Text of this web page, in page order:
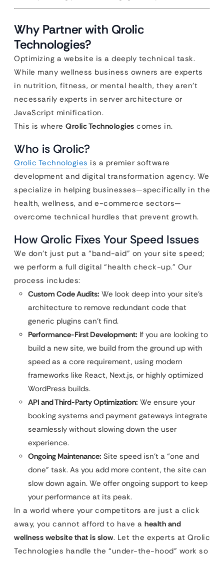
Why Partner with Qrolic
Technologies?
Optimizing a website is a deeply technical task.
While many wellness business owners are experts
in nutrition, fitness, or mental health, they aren’t
necessarily experts in server architecture or
JavaScript minification.
This is where Qrolic Technologies comes in.
Who is Qrolic?
Qrolic Technologies is a premier software
development and digital transformation agency. We
specialize in helping businesses—specifically in the
health, wellness, and e-commerce sectors—
overcome technical hurdles that prevent growth.
How Qrolic Fixes Your Speed Issues
We don’t just put a “band-aid” on your site speed;
we perform a full digital “health check-up.” Our
process includes:
Custom Code Audits: We look deep into your site’s
architecture to remove redundant code that
generic plugins can’t find.
Performance-First Development: If you are looking to
build a new site, we build from the ground up with
speed as a core requirement, using modern
frameworks like React, Next.js, or highly optimized
WordPress builds.
API and Third-Party Optimization: We ensure your
booking systems and payment gateways integrate
seamlessly without slowing down the user
experience.
Ongoing Maintenance: Site speed isn’t a “one and
done” task. As you add more content, the site can
slow down again. We offer ongoing support to keep
your performance at its peak.
In a world where your competitors are just a click
away, you cannot afford to have a health and
wellness website that is slow. Let the experts at Qrolic
Technologies handle the “under-the-hood” work so